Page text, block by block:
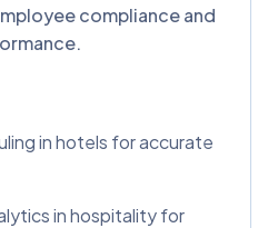
compliance and
in hotels for accurate
in hospitality for